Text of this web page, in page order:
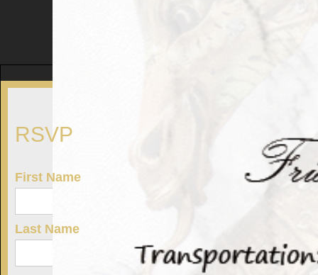
RSVP
First Name
Last Name